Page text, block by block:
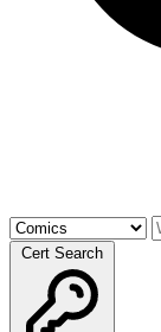
Cert Search